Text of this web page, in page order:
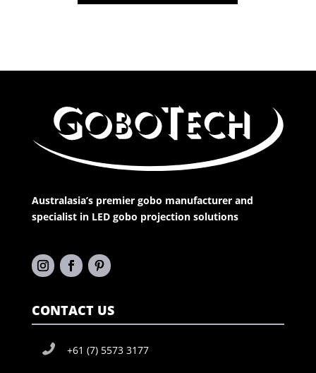
Australasia’s premier gobo manufacturer and
specialist in LED gobo projection solutions
CONTACT US
+61 (7) 5573 3177